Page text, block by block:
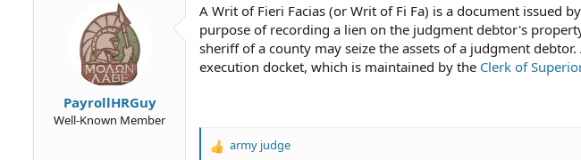
PayrollHRGuy
Well-Known Member
A Writ of Fieri Facias (or Writ of Fi Fa) is a document issued
purpose of recording a lien on the judgment debtor's
sheriff of a county may seize the assets of a judgment
execution docket, which is maintained by the Clerk of
R
army judge